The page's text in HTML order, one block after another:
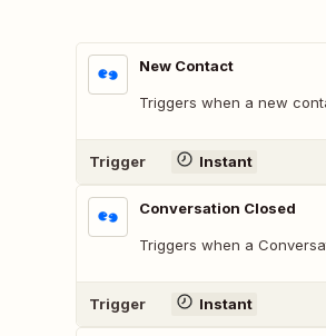
New Contact
Triggers when a new
Trigger Instant
Conversation Closed
Triggers when a
Trigger Instant